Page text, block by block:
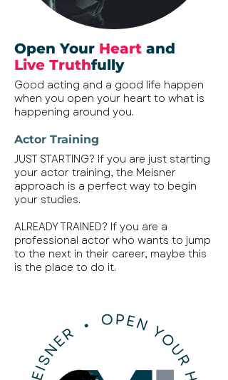
Open Your Heart and
Live Truthfully
Good acting and a good life happen
when you open your heart to what is
happening around you.
Actor Training
JUST STARTING? If you are just starting
your actor training, the Meisner
approach is a perfect way to begin
your studies.
ALREADY TRAINED? If you are a
professional actor who wants to jump
to the next in their career, maybe this
is the place to do it.